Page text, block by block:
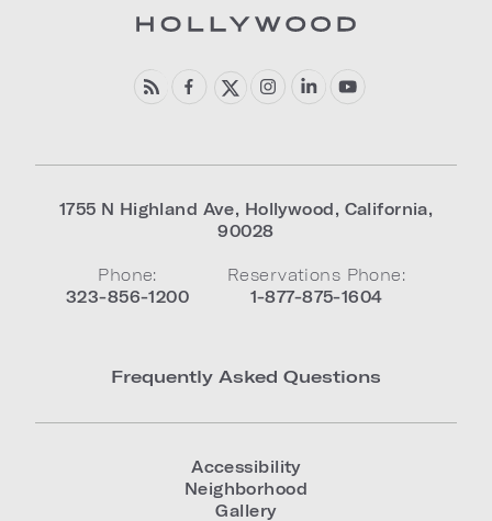
1755 N Highland Ave, Hollywood, California,
90028
Phone:
323-856-1200
Reservations Phone:
1-877-875-1604
Frequently Asked Questions
Accessibility
Neighborhood
Gallery